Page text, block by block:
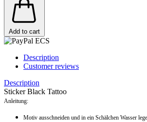
Add to cart
Description
Customer reviews
Description
Sticker Black Tattoo
Anleitung:
Motiv ausschneiden und in ein Schälchen Wasser